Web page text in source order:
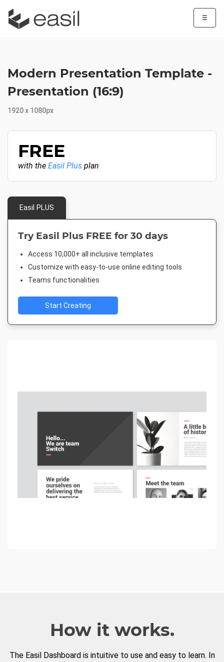
☰
Modern Presentation Template -
Presentation (16:9)
1920 x 1080px
FREE
with the Easil Plus plan
Easil PLUS
Try Easil Plus FREE for 30 days
Access 10,000+ all inclusive templates
Customize with easy-to-use online editing tools
Teams functionalities
Start Creating
How it works.
The Easil Dashboard is intuitive to use and easy to learn. In